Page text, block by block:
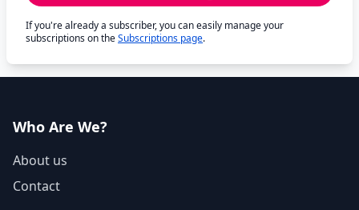
If you're already a subscriber, you can easily manage your
subscriptions on theSubscriptions page.
Who Are We?
About us
Contact